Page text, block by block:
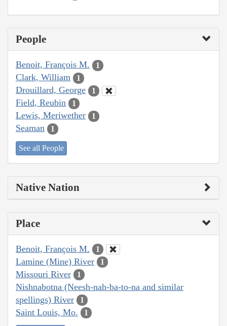
People
Benoit, François M. 1
Clark, William 1
Drouillard, George 1
Field, Reubin 1
Lewis, Meriwether 1
Seaman 1
See all People
Native Nation
Place
Benoit, François M. 1
Lamine (Mine) River 1
Missouri River 1
Nishnabotna (Neesh-nah-ba-to-na and similar
spellings) River
1
Saint Louis, Mo. 1